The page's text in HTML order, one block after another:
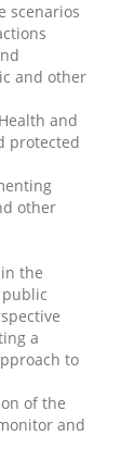
scenarios
and other
and
protected
other
the
a
to
of the
and